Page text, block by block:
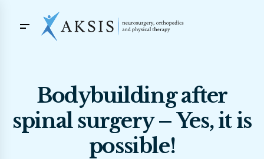
Bodybuilding after
spinal surgery – Yes, it is
possible!